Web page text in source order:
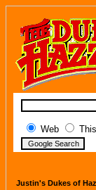
Web
Justin's Dukes of